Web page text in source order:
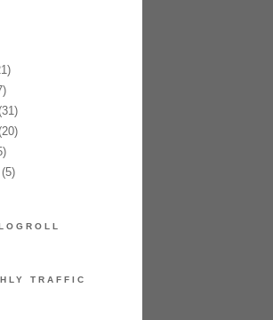
TRAFFIC